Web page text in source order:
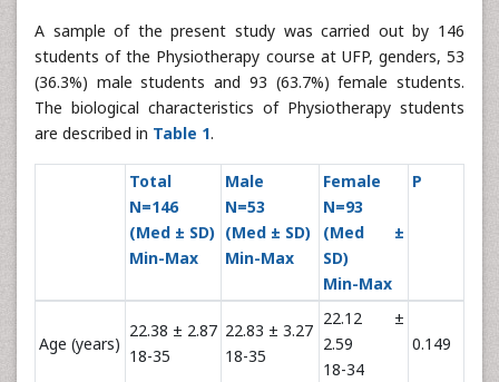
A sample of the present study was carried out by 146
students of the Physiotherapy course at UFP, genders, 53
(36.3%) male students and 93 (63.7%) female students.
The biological characteristics of Physiotherapy students
are described in Table 1.
Total
N=146
(Med ± SD)
Min-Max
Male
N=53
(Med ± SD)
Min-Max
Female
N=93
(Med ±
SD)
Min-Max
P
Age (years)
22.38 ± 2.87
18-35
22.83 ± 3.27
18-35
22.12 ±
2.59
18-34
0.149